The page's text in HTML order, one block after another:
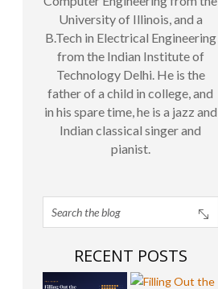
University of Illinois, and a
B.Tech in Electrical Engineering
from the Indian Institute of
Technology Delhi. He is the
father of a child in college, and
in his spare time, he is a jazz and
Indian classical singer and
pianist.
RECENT POSTS